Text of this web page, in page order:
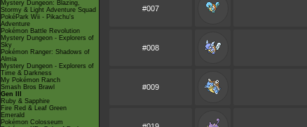
Mystery Dungeon: Blazing,
Stormy & Light Adventure Squad
PokéPark Wii - Pikachu's
Adventure
Pokémon Battle Revolution
Mystery Dungeon - Explorers of
Sky
Pokémon Ranger: Shadows of
Almia
Mystery Dungeon - Explorers of
Time & Darkness
My Pokémon Ranch
Smash Bros Brawl
Gen III
Ruby & Sapphire
Fire Red & Leaf Green
Emerald
Pokémon Colosseum
#007
#008
#009